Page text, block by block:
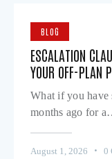
BLOG
ESCALATION
YOUR OFF-PLAN
What if you have
months ago for
August 1, 2026 0